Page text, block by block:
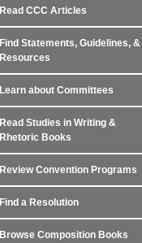
Read CCC Articles
Find Statements, Guidelines, &
Resources
Learn about Committees
Read Studies in Writing &
Rhetoric Books
Review Convention Programs
Find a Resolution
Browse Composition Books